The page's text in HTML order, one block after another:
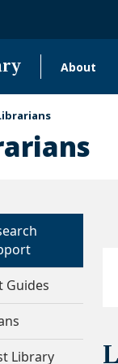
About
Guides
Library